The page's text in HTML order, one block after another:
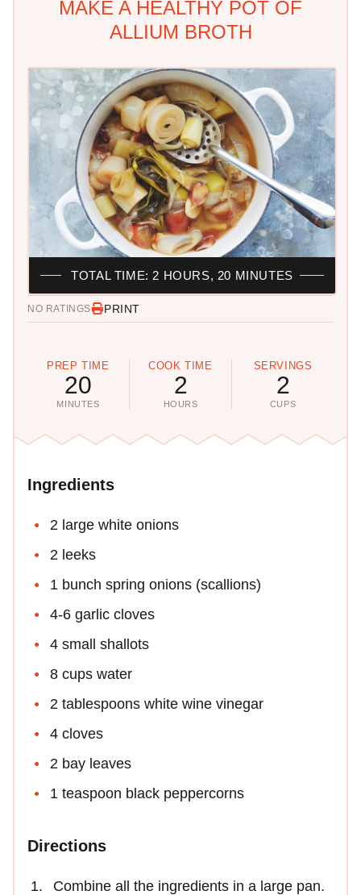
MAKE A HEALTHY POT OF
ALLIUM BROTH
NO RATINGS PRINT
PREP TIME
20
MINUTES
COOK TIME
2
HOURS
SERVINGS
2
CUPS
TOTAL TIME: 2 HOURS, 20 MINUTES
Ingredients
2 large white onions
2 leeks
1 bunch spring onions (scallions)
4-6 garlic cloves
4 small shallots
8 cups water
2 tablespoons white wine vinegar
4 cloves
2 bay leaves
1 teaspoon black peppercorns
Directions
Combine all the ingredients in a large pan.